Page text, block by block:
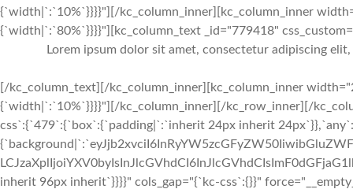
{`width|`:`10%`}}}}"][/kc_column_inner][kc_column_inner
{`width|`:`80%`}}}}"][kc_column_text _id="779418"
Lorem ipsum dolor sit amet, consectetur adipiscing
[/kc_column_text][/kc_column_inner][kc_column_inner
{`width|`:`10%`}}}}"][/kc_column_inner][/kc_row_inner][/
css`:{`479`:{`box`:{`padding|`:`inherit 24px inherit
inherit 96px inherit`}}}}" cols_gap="{`kc-css`:{}}"